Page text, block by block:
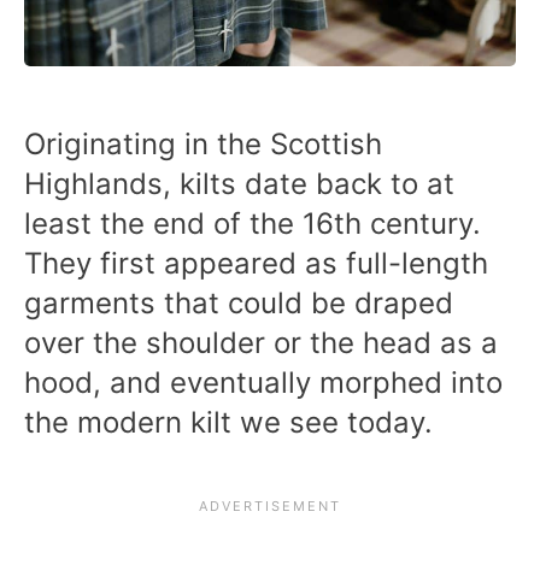
Originating in the Scottish
Highlands, kilts date back to at
least the end of the 16th century.
They first appeared as full-length
garments that could be draped
over the shoulder or the head as a
hood, and eventually morphed into
the modern kilt we see today.